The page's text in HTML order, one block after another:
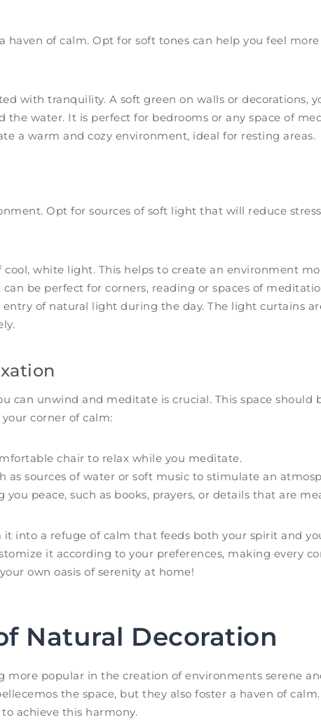
of calm. Opt for soft tones can help you feel
with tranquility. A soft green on walls or decorations,
the water. It is perfect for bedrooms or any space of
a warm and cozy environment, ideal for resting areas.
Opt for sources of soft light that will reduce
white light. This helps to create an environment
be perfect for corners, reading or spaces of
entry of natural light during the day. The light curtains
can unwind and meditate is crucial. This space should
corner of calm:
chair to relax while you meditate.
as sources of water or soft music to stimulate an
peace, such as books, prayers, or details that are
into a refuge of calm that feeds both your spirit and
it according to your preferences, making every
own oasis of serenity at home!
Natural Decoration
popular in the creation of environments serene
the space, but they also foster a haven of
achieve this harmony.